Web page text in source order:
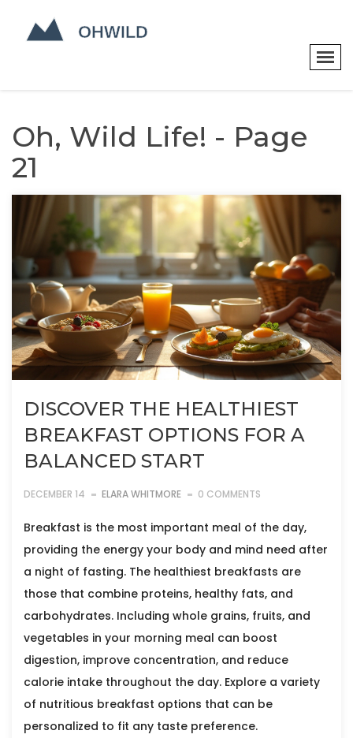
Oh, Wild Life! - Page
21
DISCOVER THE HEALTHIEST
BREAKFAST OPTIONS FOR A
BALANCED START
DECEMBER 14 ELARA WHITMORE 0 COMMENTS
Breakfast is the most important meal of the day,
providing the energy your body and mind need after
a night of fasting. The healthiest breakfasts are
those that combine proteins, healthy fats, and
carbohydrates. Including whole grains, fruits, and
vegetables in your morning meal can boost
digestion, improve concentration, and reduce
calorie intake throughout the day. Explore a variety
of nutritious breakfast options that can be
personalized to fit any taste preference.